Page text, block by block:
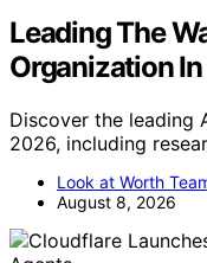
Leading The
Organization
Discover the leading
2026, including
Look at Worth
August 8, 2026